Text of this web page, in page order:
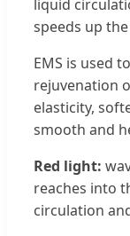
liquid
speeds up
EMS is used
rejuvenation
elasticity,
smooth and
Red light:
reaches into
circulation